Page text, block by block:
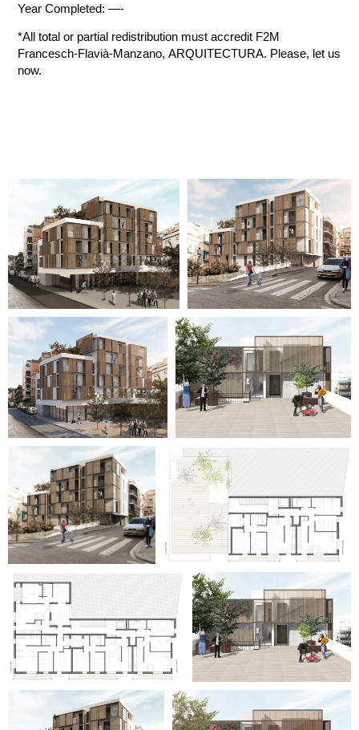
Year Completed: —-
*All total or partial redistribution must accredit F2M
Francesch-Flavià-Manzano, ARQUITECTURA. Please, let us
now.